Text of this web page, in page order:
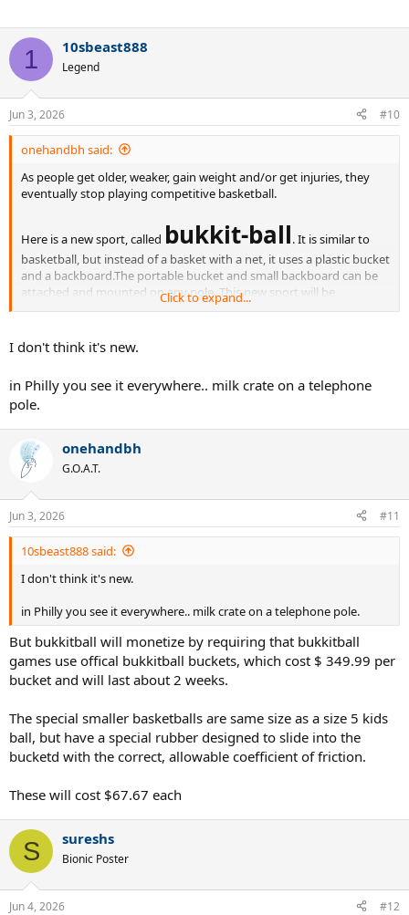
1 10sbeast888
Legend
Jun 3, 2026 #10
onehandbh said:
As people get older, weaker, gain weight and/or get injuries, they
eventually stop playing competitive basketball.
Here is a new sport, called bukkit-ball. It is similar to
basketball, but instead of a basket with a net, it uses a plastic bucket
and a backboard.The portable bucket and small backboard can be
attached and mounted on any pole. This new sport will be
much more accessible for adults and kids who love basketball but
Rules & specifications:
use lower, 7 foot high hoop, so more people can dunk
Click to expand...
I don't think it's new.
in Philly you see it everywhere.. milk crate on a telephone
pole.
onehandbh
G.O.A.T.
Jun 3, 2026 #11
10sbeast888 said:
I don't think it's new.
in Philly you see it everywhere.. milk crate on a telephone pole.
But bukkitball will monetize by requiring that bukkitball
games use offical bukkitball buckets, which cost $ 349.99 per
bucket and will last about 2 weeks.
The special smaller basketballs are same size as a size 5 kids
ball, but have a special rubber designed to slide into the
bucketd with the correct, allowable coefficient of friction.
These will cost $67.67 each
S sureshs
Bionic Poster
Jun 4, 2026 #12